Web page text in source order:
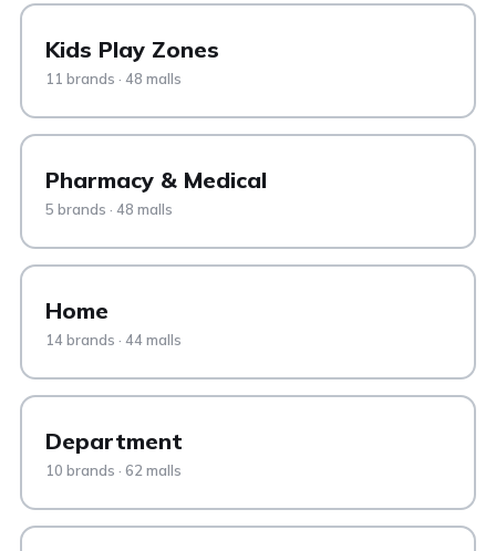
Kids Play Zones
11 brands · 48 malls
Pharmacy & Medical
5 brands · 48 malls
Home
14 brands · 44 malls
Department
10 brands · 62 malls